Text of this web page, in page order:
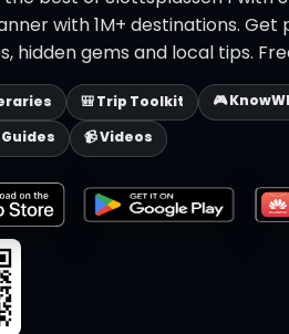
with 1M+ destinations. Get
hidden gems and local tips.
🎒 Trip Toolkit
🎮
📹 Videos